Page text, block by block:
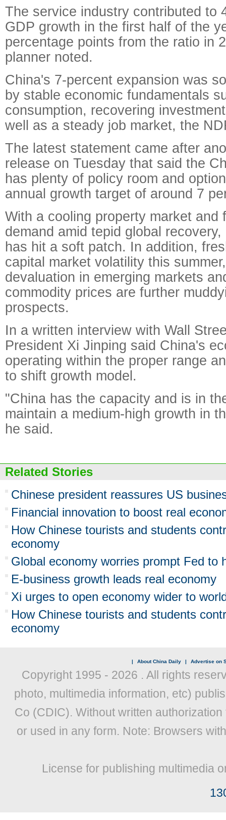
The service industry contributed to
GDP growth in the first half of the
percentage points from the ratio in
planner noted.
China's 7-percent expansion was
by stable economic fundamentals
consumption, recovering
well as a steady job market, the
The latest statement came after
release on Tuesday that said the
has plenty of policy room and
annual growth target of around 7
With a cooling property market and
demand amid tepid global
has hit a soft patch. In addition,
capital market volatility this
devaluation in emerging markets
commodity prices are further
prospects.
In a written interview with Wall
President Xi Jinping said China's
operating within the proper range
to shift growth model.
"China has the capacity and is in
maintain a medium-high growth in
he said.
Related Stories
Chinese president reassures US
Financial innovation to boost real
How Chinese tourists and students
economy
Global economy worries prompt Fed to
E-business growth leads real economy
Xi urges to open economy wider to
How Chinese tourists and students
economy
| About China Daily | Advertise on
Copyright 1995 - 2026 . All rights
photo, multimedia information, etc)
Co (CDIC). Without written
or used in any form. Note: Browsers
License for publishing multimedia